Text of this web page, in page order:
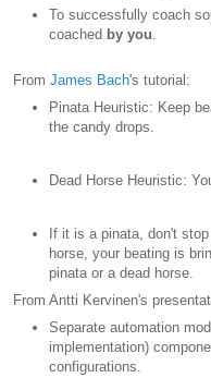
To successfully coach
coached by you
From James Bach's tutorial:
Pinata Heuristic: Keep
the candy drops.
Dead Horse Heuristic:
If it is a pinata, don't
horse, your beating is
pinata or a dead horse.
From Antti Kervinen's
Separate automation
implementation)
configurations.